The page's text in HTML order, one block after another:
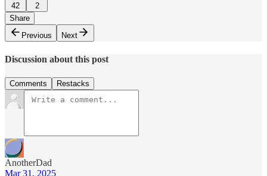
42
2
Share
Previous
Next
Discussion about this post
Comments Restacks
AnotherDad
Mar 31, 2025